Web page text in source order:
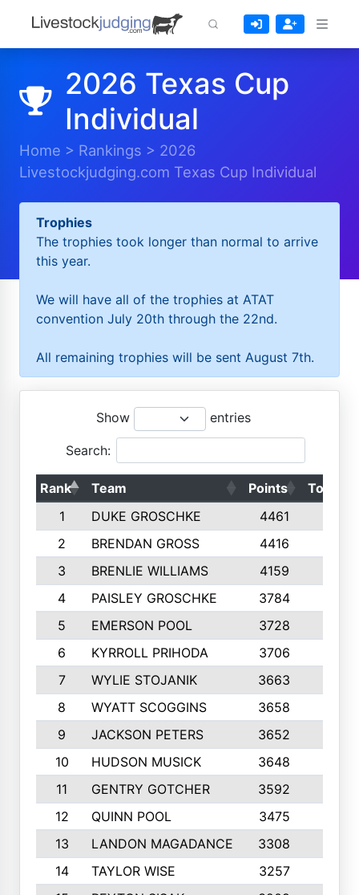
2026 Texas Cup
Individual
Home > Rankings > 2026
Livestockjudging.com Texas Cup Individual
Trophies
The trophies took longer than normal to arrive
this year.
We will have all of the trophies at ATAT
convention July 20th through the 22nd.
All remaining trophies will be sent August 7th.
Show entries
Search:
Rank Team Points
Top 50s
1
DUKE GROSCHKE 4461
2
BRENDAN GROSS 4416
3
BRENLIE WILLIAMS 4159
4
PAISLEY GROSCHKE 3784
5
EMERSON POOL 3728
6
KYRROLL PRIHODA 3706
7
WYLIE STOJANIK 3663
8
WYATT SCOGGINS 3658
9
JACKSON PETERS 3652
10
HUDSON MUSICK 3648
11
GENTRY GOTCHER 3592
12
QUINN POOL 3475
13
LANDON MAGADANCE 3308
14
TAYLOR WISE 3257